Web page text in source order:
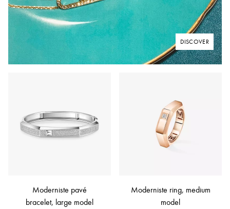
DISCOVER
Moderniste pavé
bracelet, large model
Moderniste ring, medium
model